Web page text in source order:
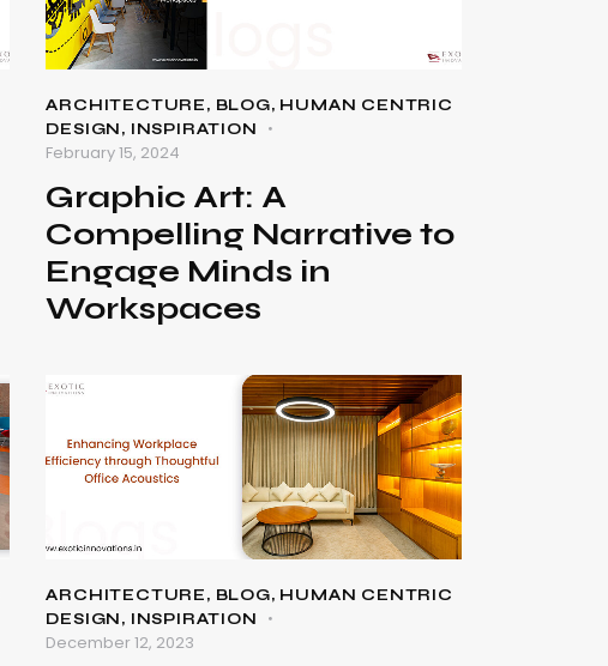
ARCHITECTURE, BLOG, HUMAN CENTRIC
DESIGN, INSPIRATION
February 15, 2024
Graphic Art: A
Compelling Narrative to
Engage Minds in
Workspaces
ARCHITECTURE, BLOG, HUMAN CENTRIC
DESIGN, INSPIRATION
December 12, 2023